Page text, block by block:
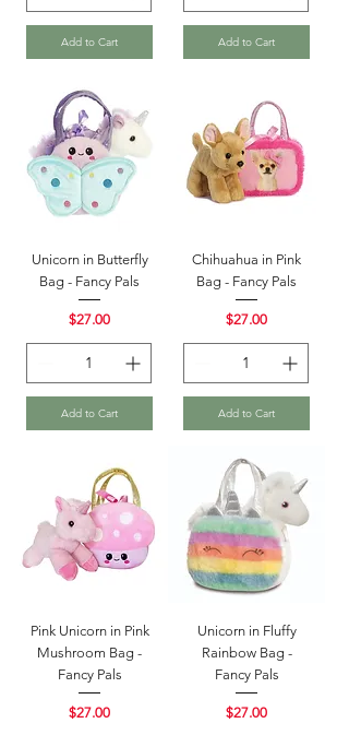
Add to Cart Add to Cart
Unicorn in Butterfly
Bag - Fancy Pals
Price
$27.00
Add to Cart
Chihuahua in Pink
Bag - Fancy Pals
Price
$27.00
Add to Cart
Pink Unicorn in Pink
Mushroom Bag -
Fancy Pals
Price
$27.00
Unicorn in Fluffy
Rainbow Bag -
Fancy Pals
Price
$27.00